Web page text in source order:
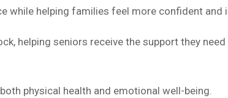
while helping families feel more confident and
helping seniors receive the support they
physical health and emotional well-being.